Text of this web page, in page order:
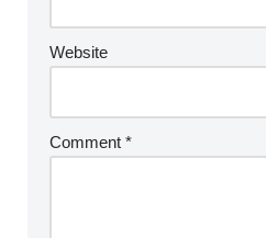
Website
Comment *